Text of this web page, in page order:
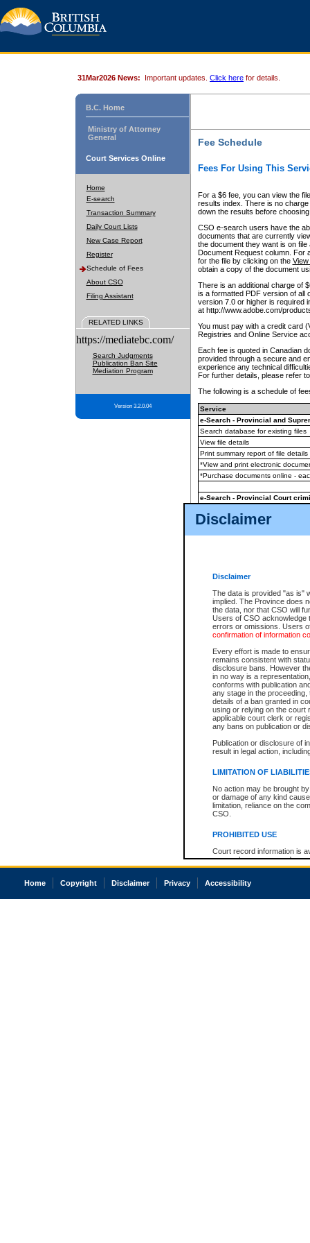
Disclaimer
Disclaimer
The data is provided "as is"
implied. The Province does
the data, nor that CSO will
Users of CSO acknowledge
errors or omissions. Users
confirmation of information
Every effort is made to
remains consistent with
disclosure bans. However
in no way is a
conforms with publication
any stage in the
details of a ban granted in
using or relying on the court
applicable court clerk or
any bans on publication or
Publication or disclosure of
result in legal action,
LIMITATION OF
No action may be brought
or damage of any kind
limitation, reliance on the
CSO.
PROHIBITED USE
Court record information is
research purposes and may
resale or other commercial
Office of the Chief Justice
court record information
31Mar2026 News: Important updates. Click here for details.
B.C. Home
Ministry of Attorney
General
Court Services Online
Home
E-search
Transaction Summary
Daily Court Lists
New Case Report
Register
Schedule of Fees
About CSO
Filing Assistant
RELATED LINKS
https://mediatebc.com/
Search Judgments
Publication Ban Site
Mediation Program
Version 3.2.0.04
Fee Schedule
Fees For Using This
For a $6 fee, you can view the
results index. There is no
down the results before choosing
CSO e-search users have the
documents that are currently
the document they want is on
Document Request column. For
for the file by clicking on the View
obtain a copy of the document
There is an additional charge of
is a formatted PDF version of all
version 7.0 or higher is required
at http://www.adobe.com/
You must pay with a credit card
Registries and Online Service
Each fee is quoted in Canadian
provided through a secure and
experience any technical
For further details, please refer
The following is a schedule of
Service
e-Search - Provincial and
Search database for existing files
View file details
Print summary report of file details
*View and print electronic
*Purchase documents online -
e-Search - Provincial Court
View file details
The accepted methods of
premium BC Registries and
Home Copyright Disclaimer Privacy Accessibility